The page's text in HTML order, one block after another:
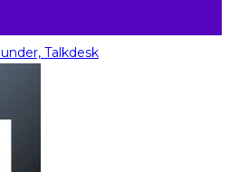
Talkdesk